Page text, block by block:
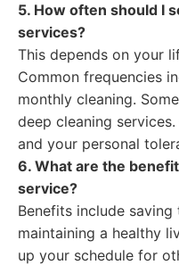
5. How often should I
services?
This depends on your
Common frequencies
monthly cleaning.
deep cleaning
and your personal
6. What are the
service?
Benefits include
maintaining a healthy
up your schedule for